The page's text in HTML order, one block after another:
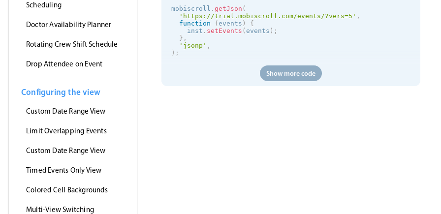
Scheduling
Doctor Availability Planner
Rotating Crew Shift Schedule
Drop Attendee on Event
Configuring the view
Custom Date Range View
Limit Overlapping Events
Custom Date Range View
Timed Events Only View
Colored Cell Backgrounds
Multi-View Switching
mobiscroll . getJson (
'https://trial.mobiscroll.com/events/?vers=5' ,
function
( events )
{
    inst
. setEvents ( events ) ;
} ,
'jsonp' ,
) ;
Show more code